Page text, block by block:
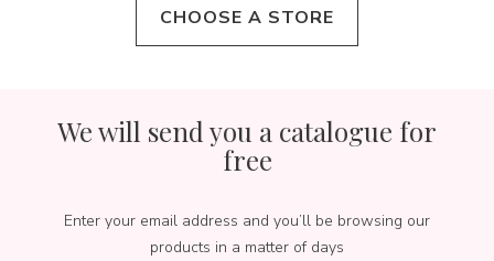
CHOOSE A STORE
We will send you a catalogue for
free
Enter your email address and you’ll be browsing our
products in a matter of days